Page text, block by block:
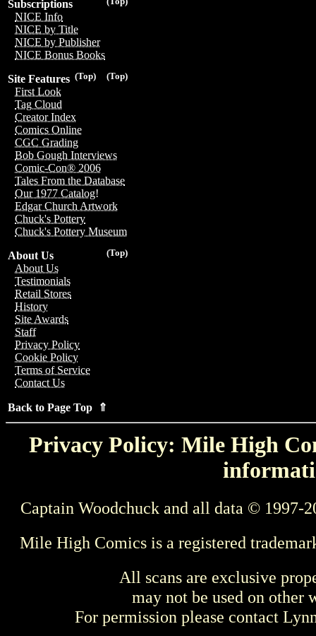
Subscriptions
NICE Info
NICE by Title
NICE by Publisher
NICE Bonus Books
(Top)
(Top)
Site Features
First Look
Tag Cloud
Creator Index
Comics Online
CGC Grading
Bob Gough Interviews
Comic-Con® 2006
Tales From the Database
Our 1977 Catalog!
Edgar Church Artwork
Chuck's Pottery
Chuck's Pottery Museum
(Top)
About Us
About Us
Testimonials
Retail Stores
History
Site Awards
Staff
Privacy Policy
Cookie Policy
Terms of Service
Contact Us
Back to Page Top ⇑
Privacy Policy: Mile High
Captain Woodchuck and all data © 1997-
Mile High Comics is a registered
All scans are exclusive
may not be used on other
For permission please contact